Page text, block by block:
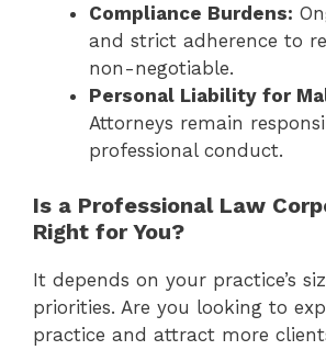
Compliance Burdens:
and strict adherence to
non-negotiable.
Personal Liability for
Attorneys remain
professional conduct.
Is a Professional Law
Right for You?
It depends on your practice’s
priorities. Are you looking to
practice and attract more